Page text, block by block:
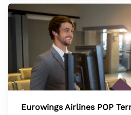
Eurowings Airlines POP